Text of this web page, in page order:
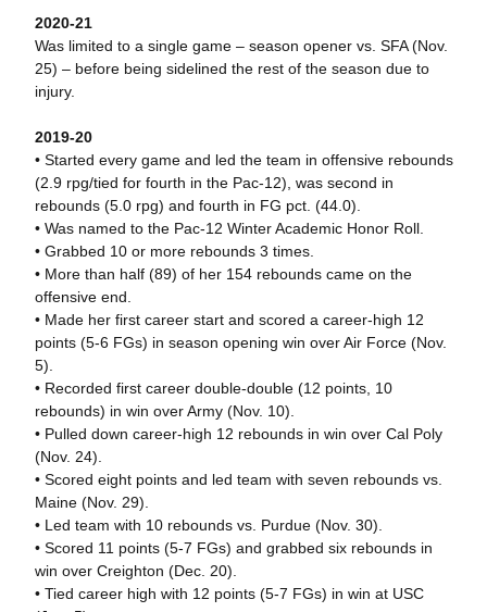
2020-21
Was limited to a single game – season opener vs. SFA (Nov.
25) – before being sidelined the rest of the season due to
injury.
2019-20
• Started every game and led the team in offensive rebounds
(2.9 rpg/tied for fourth in the Pac-12), was second in
rebounds (5.0 rpg) and fourth in FG pct. (44.0).
• Was named to the Pac-12 Winter Academic Honor Roll.
• Grabbed 10 or more rebounds 3 times.
• More than half (89) of her 154 rebounds came on the
offensive end.
• Made her first career start and scored a career-high 12
points (5-6 FGs) in season opening win over Air Force (Nov.
5).
• Recorded first career double-double (12 points, 10
rebounds) in win over Army (Nov. 10).
• Pulled down career-high 12 rebounds in win over Cal Poly
(Nov. 24).
• Scored eight points and led team with seven rebounds vs.
Maine (Nov. 29).
• Led team with 10 rebounds vs. Purdue (Nov. 30).
• Scored 11 points (5-7 FGs) and grabbed six rebounds in
win over Creighton (Dec. 20).
• Tied career high with 12 points (5-7 FGs) in win at USC